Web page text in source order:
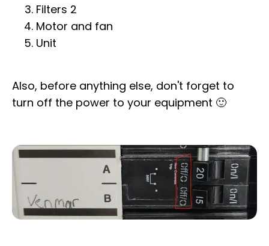
Filters 2
Motor and fan
Unit
Also, before anything else, don't forget to
turn off the power to your equipment 🙂